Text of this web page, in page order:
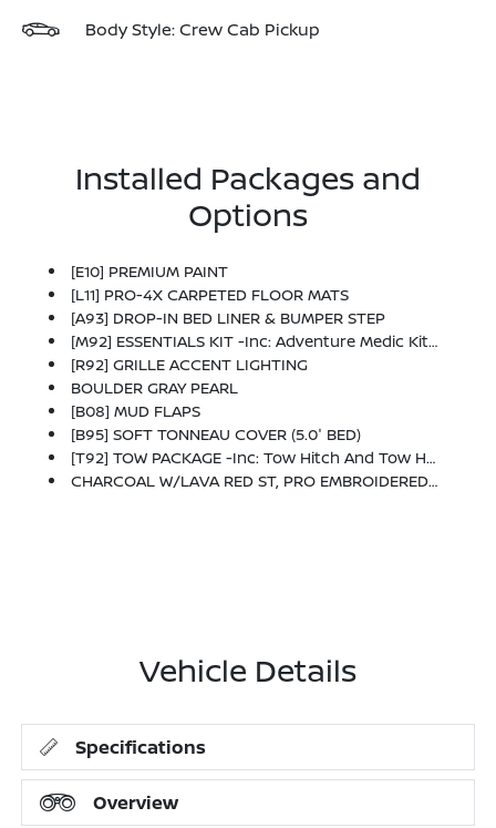
Body Style: Crew Cab Pickup
Installed Packages and
Options
[E10] PREMIUM PAINT
[L11] PRO-4X CARPETED FLOOR MATS
[A93] DROP-IN BED LINER & BUMPER STEP
[M92] ESSENTIALS KIT -inc: Adventure Medic Kit, Off-Road Adventure Kit, Seatback Organizer And Owner's Manual Portfolio
[R92] GRILLE ACCENT LIGHTING
BOULDER GRAY PEARL
[B08] MUD FLAPS
[B95] SOFT TONNEAU COVER (5.0' BED)
[T92] TOW PACKAGE -inc: Tow Hitch And Tow Harness
CHARCOAL W/LAVA RED ST, PRO EMBROIDERED PREMIUM CLOTH SEAT TRIM
Vehicle Details
Specifications
Overview